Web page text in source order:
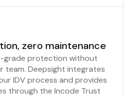
zero maintenance
grade protection without
team. Deepsight integrates
IDV process and provides
through the Incode Trust